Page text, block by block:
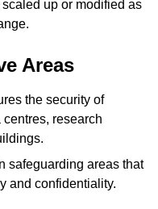
up or modified as
Areas
the security of
research
safeguarding areas that
and confidentiality.